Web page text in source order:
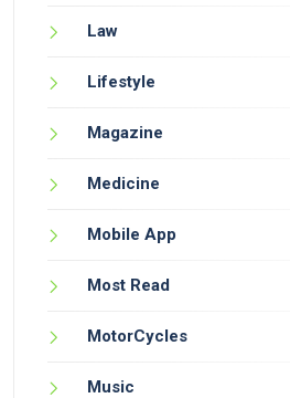
Law
Lifestyle
Magazine
Medicine
Mobile App
Most Read
MotorCycles
Music